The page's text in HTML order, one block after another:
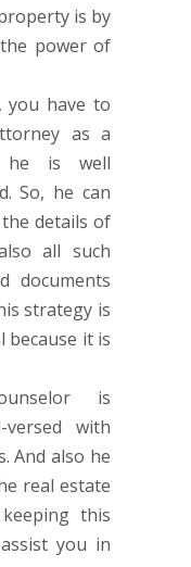
is by
power of
you have to
as a
he is well
So, he can
details of
all such
documents
strategy is
because it is
is
versed with
And also he
real estate
this
you in